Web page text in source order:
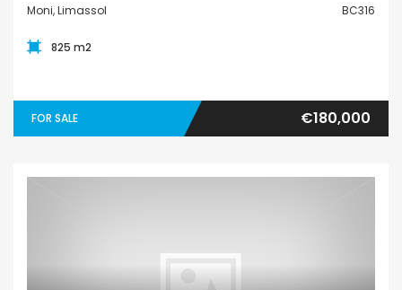
Moni, Limassol BC316
825 m2
FOR SALE €180,000
Land Residential